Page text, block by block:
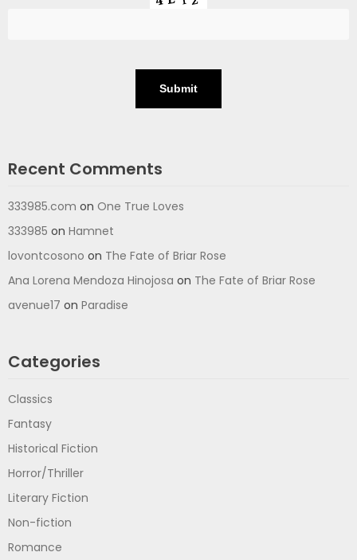
Recent Comments
333985.com on One True Loves
333985 on Hamnet
lovontcosono on The Fate of Briar Rose
Ana Lorena Mendoza Hinojosa on The Fate of Briar Rose
avenue17 on Paradise
Categories
Classics
Fantasy
Historical Fiction
Horror/Thriller
Literary Fiction
Non-fiction
Romance